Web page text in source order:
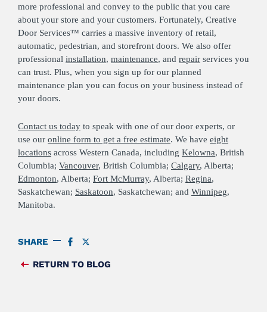
more professional and convey to the public that you care
about your store and your customers. Fortunately, Creative
Door Services™ carries a massive inventory of retail,
automatic, pedestrian, and storefront doors. We also offer
professional installation, maintenance, and repair services you
can trust. Plus, when you sign up for our planned
maintenance plan you can focus on your business instead of
your doors.
Contact us today to speak with one of our door experts, or
use our online form to get a free estimate. We have eight
locations across Western Canada, including Kelowna, British
Columbia; Vancouver, British Columbia; Calgary, Alberta;
Edmonton, Alberta; Fort McMurray, Alberta; Regina,
Saskatchewan; Saskatoon, Saskatchewan; and Winnipeg,
Manitoba.
SHARE
SHARE
FACEBOOK
TWITTER
RETURN TO BLOG